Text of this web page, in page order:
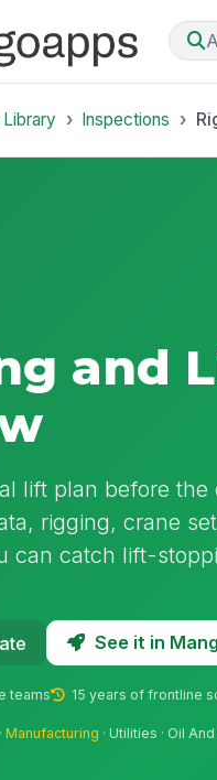
Inspections
and
lift plan before
rigging, crane
can catch lift-
See it in
teams 15 years of frontline
Manufacturing · Utilities · Oil